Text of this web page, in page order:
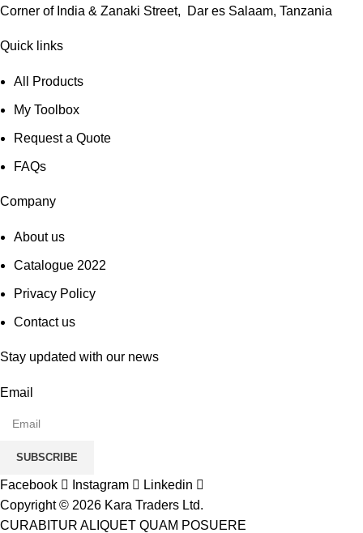
Corner of India & Zanaki Street, Dar es Salaam, Tanzania
Quick links
All Products
My Toolbox
Request a Quote
FAQs
Company
About us
Catalogue 2022
Privacy Policy
Contact us
Stay updated with our news
Email
SUBSCRIBE
Facebook Instagram
Linkedin
Copyright © 2026 Kara Traders Ltd.
CURABITUR ALIQUET QUAM POSUERE